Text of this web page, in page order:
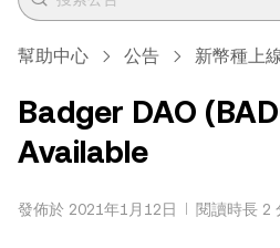
幫助中心 公告 新幣種上
Badger DAO
Available
發佈於 2021年1月12日 閱讀時長 2